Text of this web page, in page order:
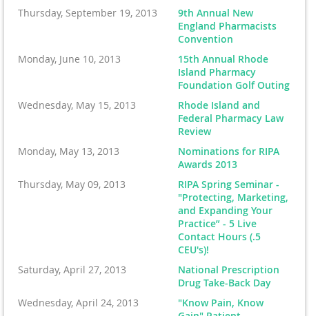
Thursday, September 19, 2013
9th Annual New
England Pharmacists
Convention
Monday, June 10, 2013
15th Annual Rhode
Island Pharmacy
Foundation Golf Outing
Wednesday, May 15, 2013
Rhode Island and
Federal Pharmacy Law
Review
Monday, May 13, 2013
Nominations for RIPA
Awards 2013
Thursday, May 09, 2013
RIPA Spring Seminar -
"Protecting, Marketing,
and Expanding Your
Practice” - 5 Live
Contact Hours (.5
CEU's)!
Saturday, April 27, 2013
National Prescription
Drug Take-Back Day
Wednesday, April 24, 2013
"Know Pain, Know